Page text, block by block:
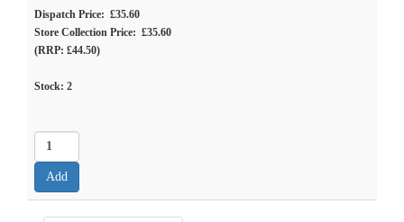
Dispatch Price: £35.60
Store Collection Price: £35.60
(RRP: £44.50)
Stock: 2